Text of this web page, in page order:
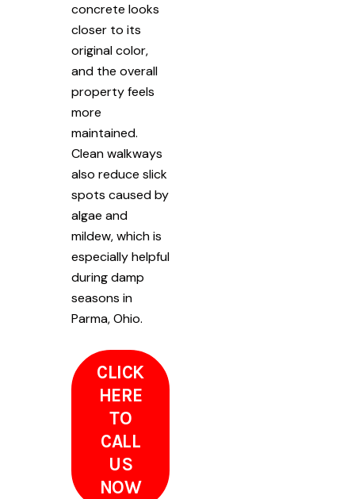
concrete looks
closer to its
original color,
and the overall
property feels
more
maintained.
Clean walkways
also reduce slick
spots caused by
algae and
mildew, which is
especially helpful
during damp
seasons in
Parma, Ohio.
CLICK
HERE
TO
CALL
US
NOW